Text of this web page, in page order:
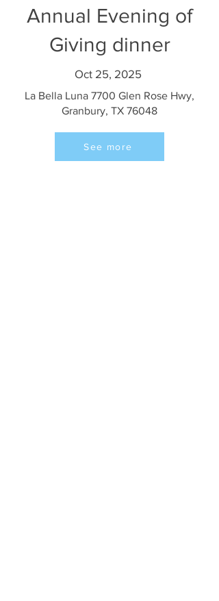
Annual Evening of
Giving dinner
Oct 25, 2025
La Bella Luna 7700 Glen Rose Hwy,
Granbury, TX 76048
See more